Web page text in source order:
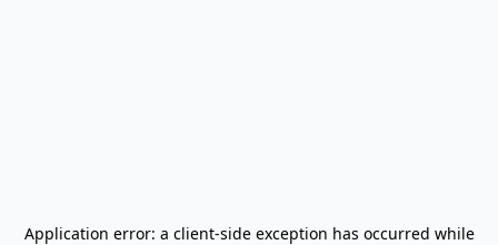
Application error: a client-side exception has occurred while